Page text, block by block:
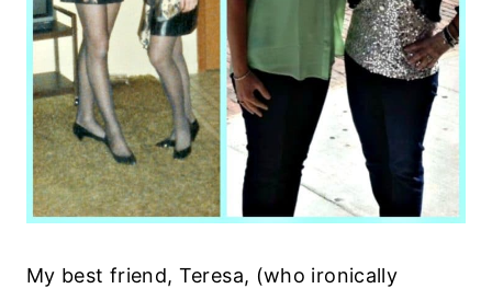
My best friend, Teresa, (who ironically